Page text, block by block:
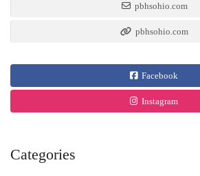
pbhsohio.com
pbhsohio.com
Facebook
Instagram
Categories